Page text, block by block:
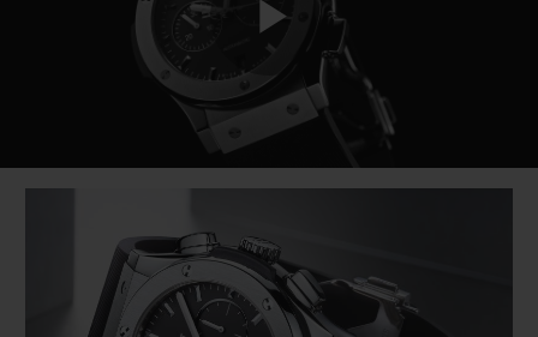
Play
Video